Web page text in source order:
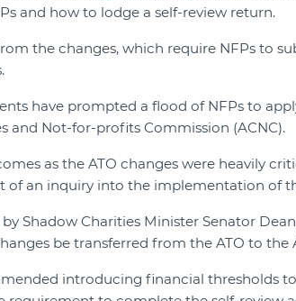
and how to lodge a self-review return.
the changes, which require NFPs to
have prompted a flood of NFPs to
and Not-for-profits Commission (ACNC).
as the ATO changes were heavily
of an inquiry into the implementation of
Shadow Charities Minister Senator
be transferred from the ATO to the
introducing financial thresholds